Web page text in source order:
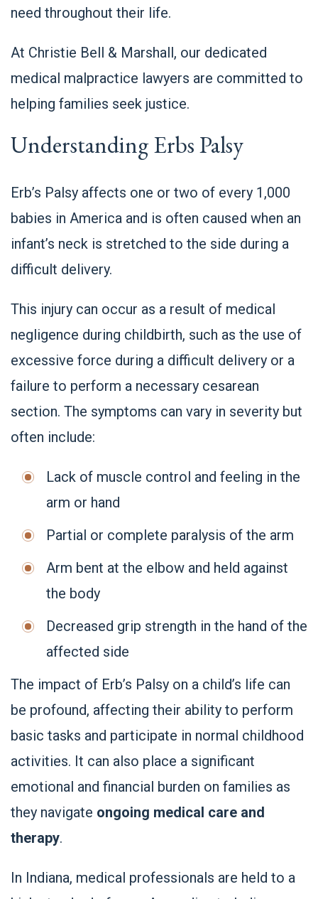
need throughout their life.
At Christie Bell & Marshall, our dedicated
medical malpractice lawyers are committed to
helping families seek justice.
Understanding Erbs Palsy
Erb’s Palsy affects one or two of every 1,000
babies in America and is often caused when an
infant’s neck is stretched to the side during a
difficult delivery.
This injury can occur as a result of medical
negligence during childbirth, such as the use of
excessive force during a difficult delivery or a
failure to perform a necessary cesarean
section. The symptoms can vary in severity but
often include:
Lack of muscle control and feeling in the
arm or hand
Partial or complete paralysis of the arm
Arm bent at the elbow and held against
the body
Decreased grip strength in the hand of the
affected side
The impact of Erb’s Palsy on a child’s life can
be profound, affecting their ability to perform
basic tasks and participate in normal childhood
activities. It can also place a significant
emotional and financial burden on families as
they navigate ongoing medical care and
therapy.
In Indiana, medical professionals are held to a